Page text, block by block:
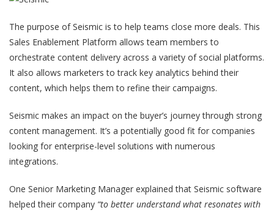
The purpose of Seismic is to help teams close more deals. This
Sales Enablement Platform allows team members to
orchestrate content delivery across a variety of social platforms.
It also allows marketers to track key analytics behind their
content, which helps them to refine their campaigns.
Seismic makes an impact on the buyer’s journey through strong
content management. It’s a potentially good fit for companies
looking for enterprise-level solutions with numerous
integrations.
One Senior Marketing Manager explained that Seismic software
helped their company “to better understand what resonates with